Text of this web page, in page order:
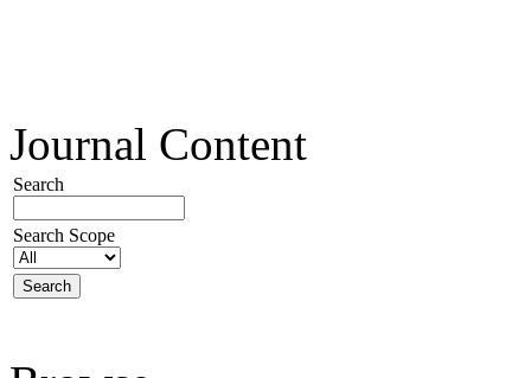
Journal Content
Search
Search Scope